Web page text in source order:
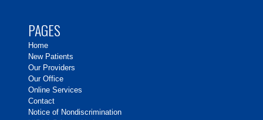
PAGES
Home
New Patients
Our Providers
Our Office
Online Services
Contact
Notice of Nondiscrimination